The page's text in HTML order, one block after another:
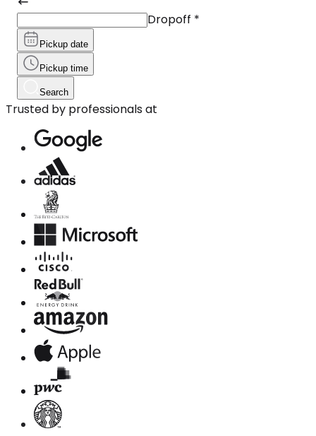
Dropoff *
Pickup date
Pickup time
Search
Trusted by professionals at